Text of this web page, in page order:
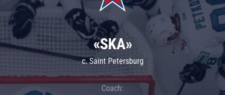
«SKA»
c. Saint Petersburg
Coach: